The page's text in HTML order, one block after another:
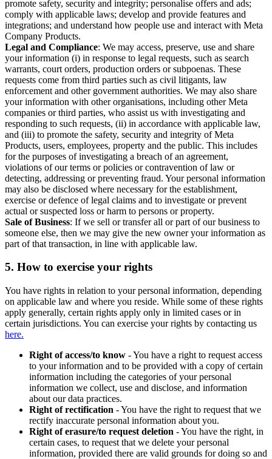
promote safety, security and integrity; personalise offers and ads;
comply with applicable laws; develop and provide features and
integrations; and understand how people use and interact with Meta
Company Products.
Legal and Compliance: We may access, preserve, use and share
your information (i) in response to legal requests, such as search
warrants, court orders, production orders or subpoenas. These
requests come from third parties such as civil litigants, law
enforcement and other government authorities. We may also share
your information with other organisations, including other Meta
companies or third parties, who assist us with investigating and
responding to such requests, (ii) in accordance with applicable law,
and (iii) to promote the safety, security and integrity of Meta
Products, users, employees, property and the public. This includes
for the purposes of investigating a breach of an agreement,
violations of our terms or policies or contravention of law or
detecting, addressing or preventing fraud. Your personal information
may also be disclosed where necessary for the establishment,
exercise or defence of legal claims and to investigate or prevent
actual or suspected loss or harm to persons or property.
Sale of Business: If we sell or transfer all or part of our business to
someone else, then we may give the new owner your information as
part of that transaction, in line with applicable law.
5. How to exercise your rights
You have rights in relation to your personal information, depending
on applicable law and where you reside. While some of these rights
apply generally, certain rights apply only in limited cases or in
certain jurisdictions. You can exercise your rights by contacting us
here.
Right of access/to know - You have a right to request access
to your information and to be provided with a copy of certain
information including the categories of your personal
information we collect, use and disclose, and information
about our data practices.
Right of rectification - You have the right to request that we
rectify inaccurate personal information about you.
Right of erasure/to request deletion - You have the right, in
certain cases, to request that we delete your personal
information, provided there are valid grounds for doing so and